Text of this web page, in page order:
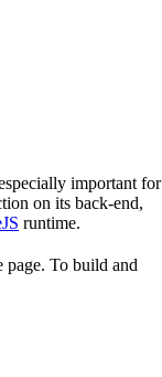
important for
on its back-end,
runtime.
page. To build and